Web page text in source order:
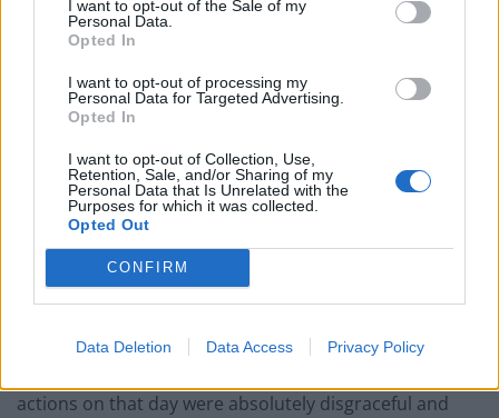
I want to opt-out of the Sale of my
Personal Data.
Opted In
I want to opt-out of processing my
Personal Data for Targeted Advertising.
Opted In
I want to opt-out of Collection, Use,
Retention, Sale, and/or Sharing of my
Personal Data that Is Unrelated with the
Purposes for which it was collected.
Opted Out
CONFIRM
Data Deletion Data Access Privacy Policy
Ghana Drunkards Association goes viral after
pressuring govt to lower alcohol prices
Anti-aging drug for dogs set to be available by 2026
Keir Starmer vows to ‘close door on Putin’ with GB
He was sentenced at Guildford Crown Court on Friday
to ten months in prison.
Investigating officer PC Andrew Searle, from the Surrey
actions on that day were absolutely disgraceful and